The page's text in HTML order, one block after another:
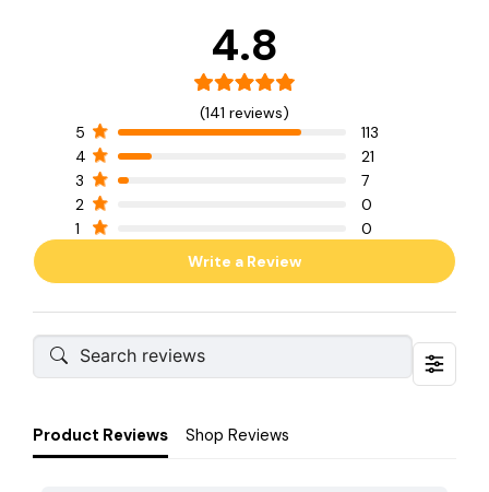
4.8
(141 reviews)
5
113
4
21
3
7
2
0
1
0
Write a Review
Product Reviews Shop Reviews